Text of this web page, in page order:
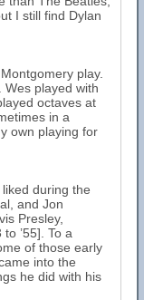
I still find Dylan
play.
Wes played with
octaves at
in a
own playing for
during the
and Jon
Presley,
’55]. To a
of those early
into the
he did with his